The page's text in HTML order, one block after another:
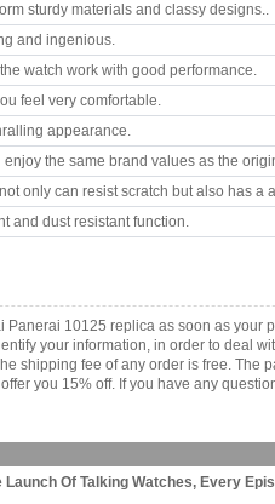
sturdy materials and classy designs..
and ingenious.
watch work with good performance.
feel very comfortable.
appearance.
the same brand values as the
only can resist scratch but also has a
and dust resistant function.
10125 replica as soon as
your information, in order to deal
shipping fee of any order is free. The
you 15% off. If you have any
Of Talking Watches, Every